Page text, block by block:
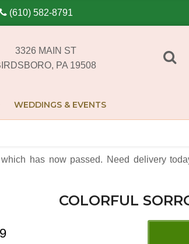
(610) 582-8791
3326 MAIN ST
PA 19508
WEDDINGS & EVENTS
which has now passed. Need delivery
COLORFUL